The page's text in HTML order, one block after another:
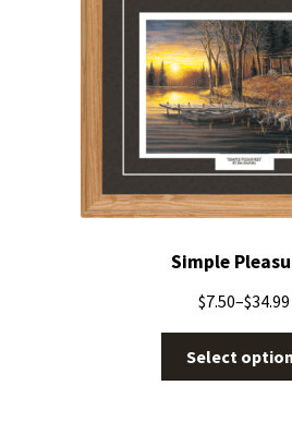
Simple
$7.50–$34.99
Select